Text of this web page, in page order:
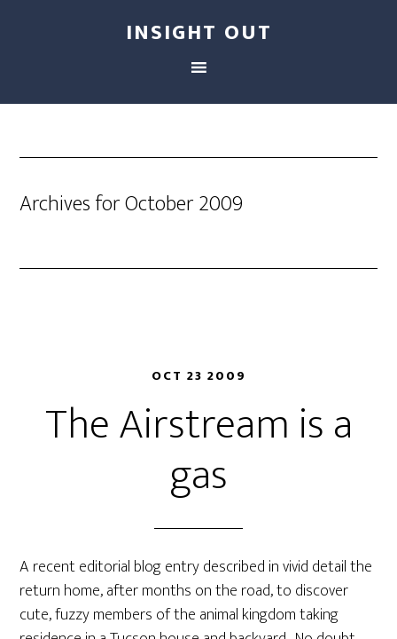
INSIGHT OUT
Archives for October 2009
OCT 23 2009
The Airstream is a
gas
A recent editorial blog entry described in vivid detail the
return home, after months on the road, to discover
cute, fuzzy members of the animal kingdom taking